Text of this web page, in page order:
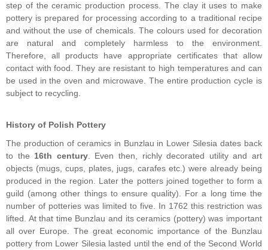
step of the ceramic production process. The clay it uses to make
pottery is prepared for processing according to a traditional recipe
and without the use of chemicals. The colours used for decoration
are natural and completely harmless to the environment.
Therefore, all products have appropriate certificates that allow
contact with food. They are resistant to high temperatures and can
be used in the oven and microwave. The entire production cycle is
subject to recycling.
History of Polish Pottery
The production of ceramics in Bunzlau in Lower Silesia dates back
to the 16th century. Even then, richly decorated utility and art
objects (mugs, cups, plates, jugs, carafes etc.) were already being
produced in the region. Later the potters joined together to form a
guild (among other things to ensure quality). For a long time the
number of potteries was limited to five. In 1762 this restriction was
lifted. At that time Bunzlau and its ceramics (pottery) was important
all over Europe. The great economic importance of the Bunzlau
pottery from Lower Silesia lasted until the end of the Second World